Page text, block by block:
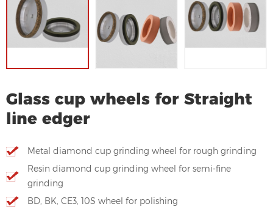
Glass cup wheels for Straight
line edger
Metal diamond cup grinding wheel for rough grinding
Resin diamond cup grinding wheel for semi-fine
grinding
BD, BK, CE3, 10S wheel for polishing